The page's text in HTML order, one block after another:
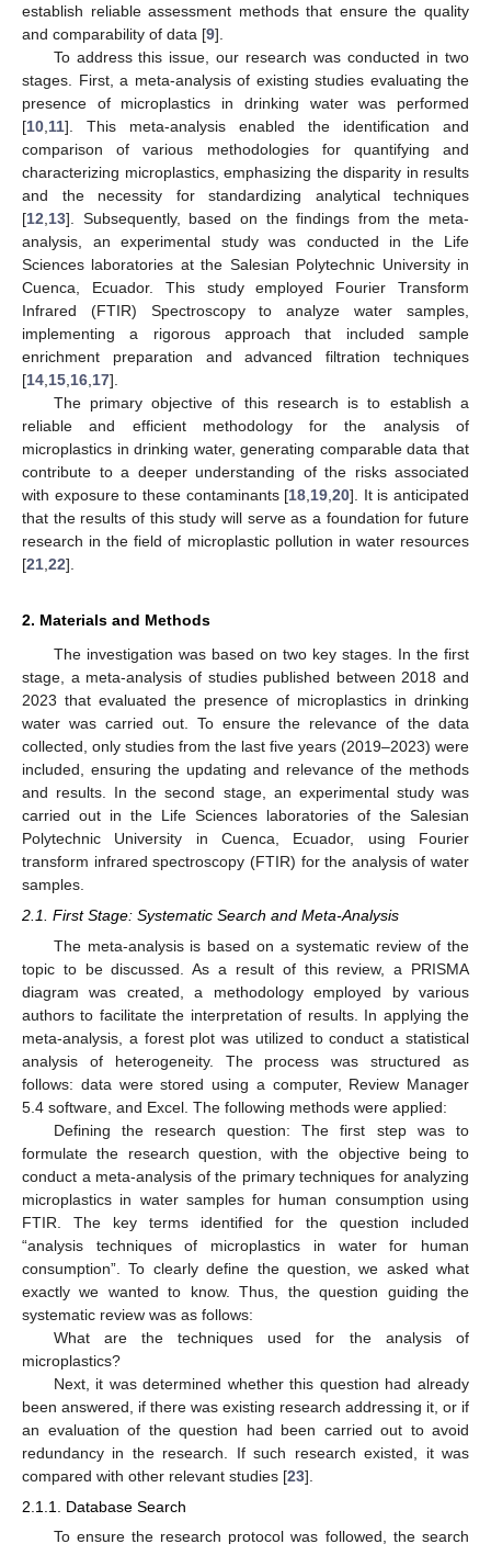
establish reliable assessment methods that ensure the quality
and comparability of data [9].
To address this issue, our research was conducted in two
stages. First, a meta-analysis of existing studies evaluating the
presence of microplastics in drinking water was performed
[10 11]. This meta-analysis enabled the identification and
comparison of various methodologies for quantifying and
characterizing microplastics, emphasizing the disparity in results
and the necessity for standardizing analytical techniques
[12 13]. Subsequently, based on the findings from the meta-
analysis, an experimental study was conducted in the Life
Sciences laboratories at the Salesian Polytechnic University in
Cuenca, Ecuador. This study employed Fourier Transform
Infrared (FTIR) Spectroscopy to analyze water samples,
implementing a rigorous approach that included sample
enrichment preparation and advanced filtration techniques
[14 15 16 17].
The primary objective of this research is to establish a
reliable and efficient methodology for the analysis of
microplastics in drinking water, generating comparable data that
contribute to a deeper understanding of the risks associated
with exposure to these contaminants [18 19 ,20]. It is anticipated
that the results of this study will serve as a foundation for future
research in the field of microplastic pollution in water resources
[21 22].
2. Materials and Methods
The investigation was based on two key stages. In the first
stage, a meta-analysis of studies published between 2018 and
2023 that evaluated the presence of microplastics in drinking
water was carried out. To ensure the relevance of the data
collected, only studies from the last five years (2019–2023) were
included, ensuring the updating and relevance of the methods
and results. In the second stage, an experimental study was
carried out in the Life Sciences laboratories of the Salesian
Polytechnic University in Cuenca, Ecuador, using Fourier
transform infrared spectroscopy (FTIR) for the analysis of water
samples.
2.1. First Stage: Systematic Search and Meta-Analysis
The meta-analysis is based on a systematic review of the
topic to be discussed. As a result of this review, a PRISMA
diagram was created, a methodology employed by various
authors to facilitate the interpretation of results. In applying the
meta-analysis, a forest plot was utilized to conduct a statistical
analysis of heterogeneity. The process was structured as
follows: data were stored using a computer, Review Manager
5.4 software, and Excel. The following methods were applied:
Defining the research question: The first step was to
formulate the research question, with the objective being to
conduct a meta-analysis of the primary techniques for analyzing
microplastics in water samples for human consumption using
FTIR. The key terms identified for the question included
“analysis techniques of microplastics in water for human
consumption”. To clearly define the question, we asked what
exactly we wanted to know. Thus, the question guiding the
systematic review was as follows:
What are the techniques used for the analysis of
microplastics?
Next, it was determined whether this question had already
been answered, if there was existing research addressing it, or if
an evaluation of the question had been carried out to avoid
redundancy in the research. If such research existed, it was
compared with other relevant studies [23].
2.1.1. Database Search
To ensure the research protocol was followed, the search